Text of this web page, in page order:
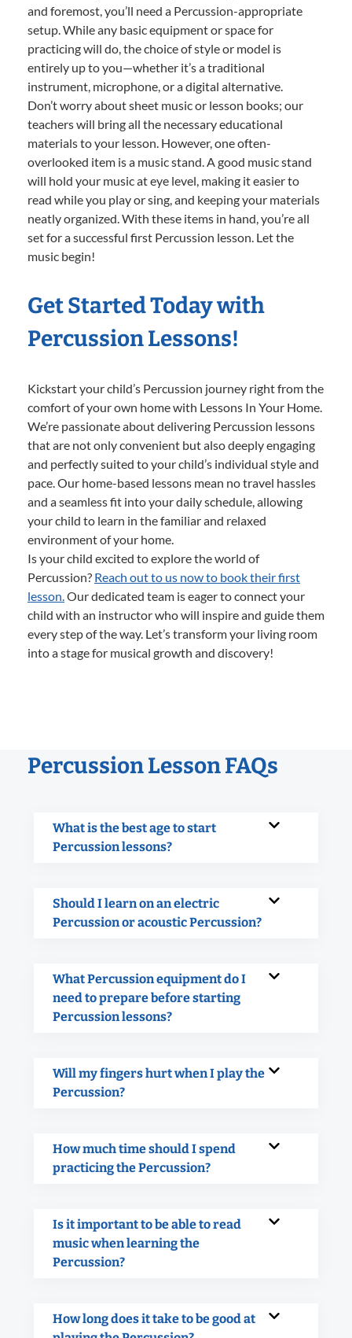
and foremost, you’ll need a Percussion-appropriate
setup. While any basic equipment or space for
practicing will do, the choice of style or model is
entirely up to you—whether it’s a traditional
instrument, microphone, or a digital alternative.
Don’t worry about sheet music or lesson books; our
teachers will bring all the necessary educational
materials to your lesson. However, one often-
overlooked item is a music stand. A good music stand
will hold your music at eye level, making it easier to
read while you play or sing, and keeping your materials
neatly organized. With these items in hand, you’re all
set for a successful first Percussion lesson. Let the
music begin!
Get Started Today with
Percussion Lessons!
Kickstart your child’s Percussion journey right from the
comfort of your own home with Lessons In Your Home.
We’re passionate about delivering Percussion lessons
that are not only convenient but also deeply engaging
and perfectly suited to your child’s individual style and
pace. Our home-based lessons mean no travel hassles
and a seamless fit into your daily schedule, allowing
your child to learn in the familiar and relaxed
environment of your home.
Is your child excited to explore the world of
Percussion? Reach out to us now to book their first
lesson.Our dedicated team is eager to connect your
child with an instructor who will inspire and guide them
every step of the way. Let’s transform your living room
into a stage for musical growth and discovery!
Percussion Lesson FAQs
What is the best age to start
Percussion lessons?
Should I learn on an electric
Percussion or acoustic Percussion?
What Percussion equipment do I
need to prepare before starting
Percussion lessons?
Will my fingers hurt when I play the
Percussion?
How much time should I spend
practicing the Percussion?
Is it important to be able to read
music when learning the
Percussion?
How long does it take to be good at